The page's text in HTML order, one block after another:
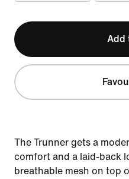
Add
The Trunner gets a
comfort and a laid-back
breathable mesh on top